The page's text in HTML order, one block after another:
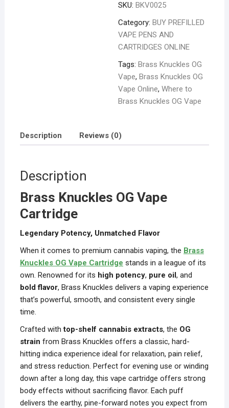
SKU:BKV0025
Category:BUY PREFILLED
VAPE PENS AND
CARTRIDGES ONLINE
Tags:Brass Knuckles OG
Vape,Brass Knuckles OG
Vape Online,Where to
Brass Knuckles OG Vape
Description Reviews (0)
Description
Brass Knuckles OG Vape
Cartridge
Legendary Potency, Unmatched Flavor
When it comes to premium cannabis vaping, the Brass
Knuckles OG Vape Cartridge stands in a league of its
own. Renowned for its high potency, pure oil, and
bold flavor, Brass Knuckles delivers a vaping experience
that’s powerful, smooth, and consistent every single
time.
Crafted withtop-shelf cannabis extracts, the OG
strain from Brass Knuckles offers a classic, hard-
hitting indica experience ideal for relaxation, pain relief,
and stress reduction. Perfect for evening use or winding
down after a long day, this vape cartridge offers strong
body effects without sacrificing flavor. Each puff
delivers the earthy, pine-forward notes you expect from